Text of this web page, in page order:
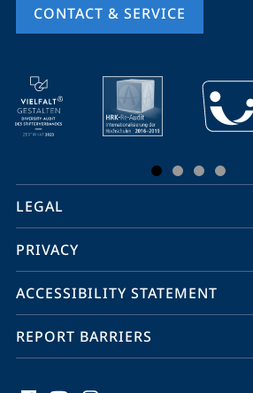
CONTACT & SERVICE
mobile
service
navigation
social
media
LEGAL
PRIVACY
ACCESSIBILITY STATEMENT
REPORT BARRIERS